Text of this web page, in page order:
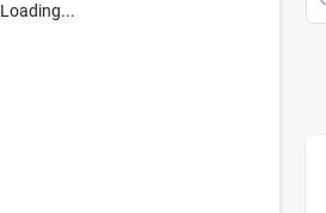
Loading...